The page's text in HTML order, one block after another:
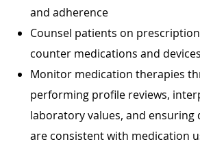
and adherence
Counsel patients on
counter medications and devices
Monitor medication therapies
performing profile reviews,
laboratory values, and ensuring
are consistent with medication